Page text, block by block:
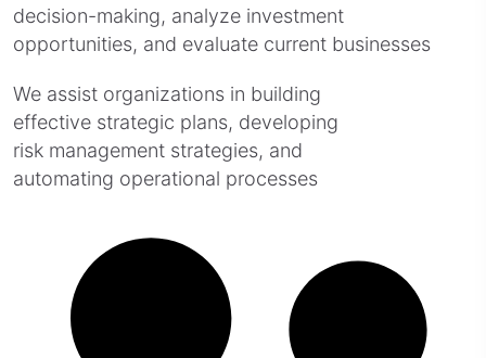
decision-making, analyze investment
opportunities, and evaluate current businesses
We assist organizations in building
effective strategic plans, developing
risk management strategies, and
automating operational processes